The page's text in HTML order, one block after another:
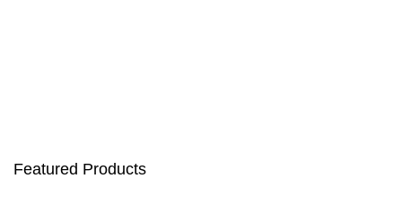
Featured Products